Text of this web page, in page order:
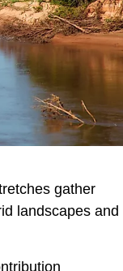
gather
landscapes and